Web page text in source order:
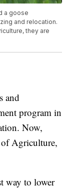
a goose
and relocation.
they are
and
program in
Now,
Agriculture,
way to lower